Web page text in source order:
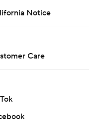
Notice
Care